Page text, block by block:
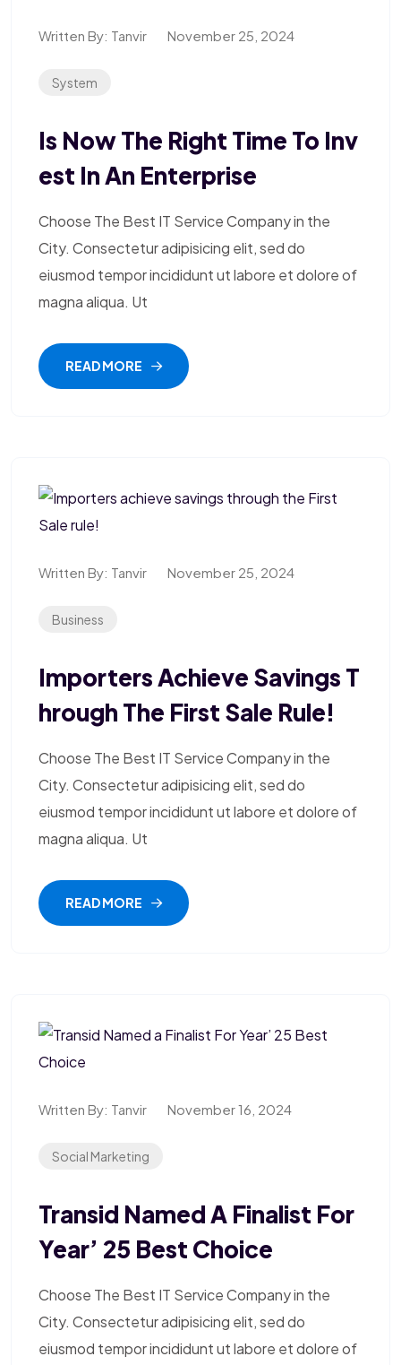
Written By: Tanvir November 25, 2024
System
Is Now The Right Time To Inv
Est In An Enterprise
Choose The Best IT Service Company in the
City. Consectetur adipisicing elit, sed do
eiusmod tempor incididunt ut labore et dolore of
magna aliqua. Ut
READ MORE
Written By: Tanvir November 25, 2024
Business
Importers Achieve Savings T
Hrough The First Sale Rule!
Choose The Best IT Service Company in the
City. Consectetur adipisicing elit, sed do
eiusmod tempor incididunt ut labore et dolore of
magna aliqua. Ut
READ MORE
Written By: Tanvir November 16, 2024
Social Marketing
Transid Named A Finalist For
Year’ 25 Best Choice
Choose The Best IT Service Company in the
City. Consectetur adipisicing elit, sed do
eiusmod tempor incididunt ut labore et dolore of